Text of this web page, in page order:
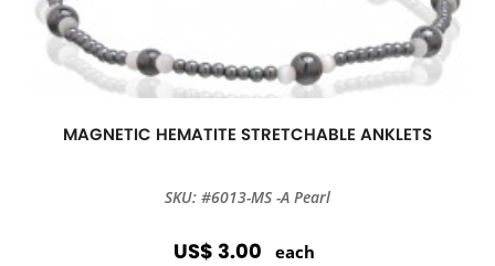
MAGNETIC HEMATITE STRETCHABLE ANKLETS
SKU: #6013-MS -A Pearl
US$ 3.00 each